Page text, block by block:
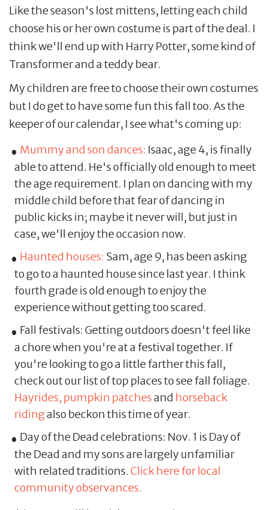
Like the season's lost mittens, letting each child
choose his or her own costume is part of the deal. I
think we'll end up with Harry Potter, some kind of
Transformer and a teddy bear.
My children are free to choose their own costumes
but I do get to have some fun this fall too. As the
keeper of our calendar, I see what's coming up:
Mummy and son dances: Isaac, age 4, is finally
able to attend. He's officially old enough to meet
the age requirement. I plan on dancing with my
middle child before that fear of dancing in
public kicks in; maybe it never will, but just in
case, we'll enjoy the occasion now.
Haunted houses: Sam, age 9, has been asking
to go to a haunted house since last year. I think
fourth grade is old enough to enjoy the
experience without getting too scared.
Fall festivals: Getting outdoors doesn't feel like
a chore when you're at a festival together. If
you're looking to go a little farther this fall,
check out our list of top places to see fall foliage.
Hayrides, pumpkin patchesand horseback
ridingalso beckon this time of year.
Day of the Dead celebrations: Nov. 1 is Day of
the Dead and my sons are largely unfamiliar
with related traditions. Click here for local
community observances.